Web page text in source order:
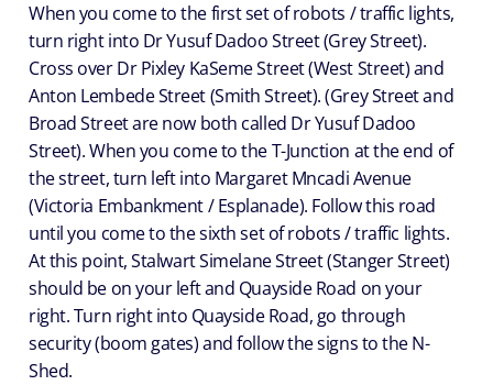
When you come to the first set of robots / traffic lights,
turn right into Dr Yusuf Dadoo Street (Grey Street).
Cross over Dr Pixley KaSeme Street (West Street) and
Anton Lembede Street (Smith Street). (Grey Street and
Broad Street are now both called Dr Yusuf Dadoo
Street). When you come to the T-Junction at the end of
the street, turn left into Margaret Mncadi Avenue
(Victoria Embankment / Esplanade). Follow this road
until you come to the sixth set of robots / traffic lights.
At this point, Stalwart Simelane Street (Stanger Street)
should be on your left and Quayside Road on your
right. Turn right into Quayside Road, go through
security (boom gates) and follow the signs to the N-
Shed.